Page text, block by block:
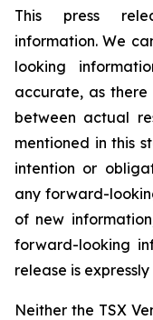
This press
information. We
looking
accurate, as
between actual
mentioned in this
intention or
any forward-
of new
forward-looking
release is
Neither the TSX